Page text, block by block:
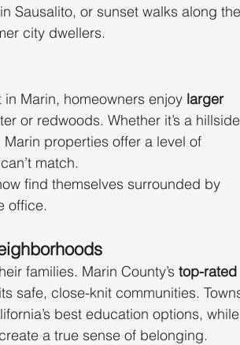
Sausalito, or sunset walks along the
city dwellers.
Marin, homeowners enjoy larger
or redwoods. Whether it’s a hillside
properties offer a level of
match.
find themselves surrounded by
office.
families. Marin County’s top-rated
safe, close-knit communities.
best education options, while
a true sense of belonging.